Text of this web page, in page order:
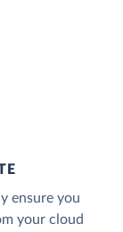
ensure you
your cloud